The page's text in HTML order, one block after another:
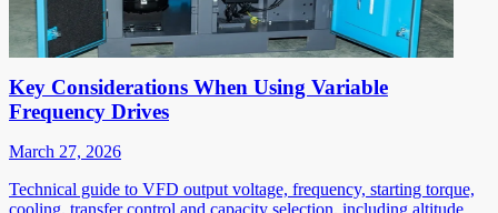
Key Considerations When Using Variable
Frequency Drives
March 27, 2026
Technical guide to VFD output voltage, frequency, starting torque,
cooling, transfer control and capacity selection, including altitude